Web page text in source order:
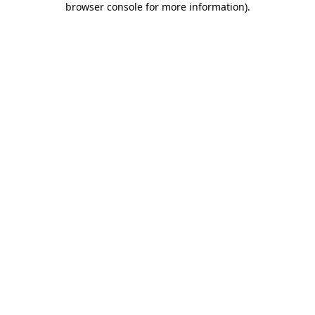
browser console for more information).